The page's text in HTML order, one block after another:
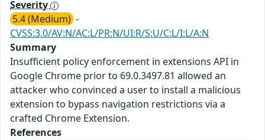
Severity
5.4 (Medium) -
CVSS:3.0/AV:N/AC:L/PR:N/UI:R/S:U/C:L/I:L/A:N
Summary
Insufficient policy enforcement in extensions API in
Google Chrome prior to 69.0.3497.81 allowed an
attacker who convinced a user to install a malicious
extension to bypass navigation restrictions via a
crafted Chrome Extension.
References